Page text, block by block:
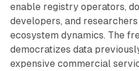
enable registry operators,
developers, and
ecosystem dynamics. The
democratizes data
expensive commercial